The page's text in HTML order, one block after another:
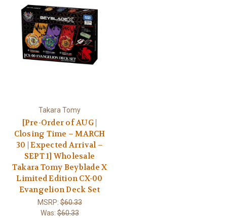
Takara Tomy
[Pre-Order of AUG |
Closing Time – MARCH
30 | Expected Arrival –
SEPT 1] Wholesale
Takara Tomy Beyblade X
Limited Edition CX-00
Evangelion Deck Set
MSRP:$60.33
Was:$60.33